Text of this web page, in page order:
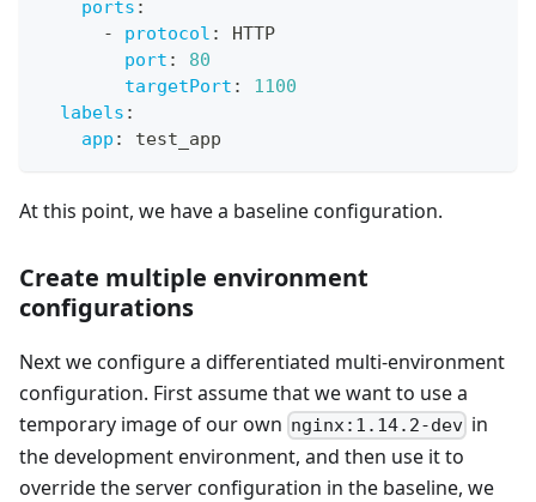
ports :
-
protocol :
HTTP
port :
80
targetPort :
1100
labels :
app : test_app
At this point, we have a baseline configuration.
Create multiple environment
configurations
Next we configure a differentiated multi-environment
configuration. First assume that we want to use a
temporary image of our own nginx:1.14.2-dev in
the development environment, and then use it to
override the server configuration in the baseline, we